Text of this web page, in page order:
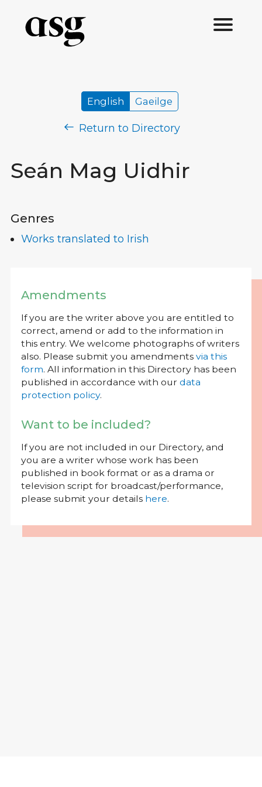
Seán Mag Uidhir
English Gaeilge
Return to Directory
Genres
Works translated to Irish
Amendments
If you are the writer above you are entitled to
correct, amend or add to the information in
this entry. We welcome photographs of writers
also. Please submit you amendments via this
form. All information in this Directory has been
published in accordance with our data
protection policy.
Want to be included?
If you are not included in our Directory, and
you are a writer whose work has been
published in book format or as a drama or
television script for broadcast/performance,
please submit your details here.